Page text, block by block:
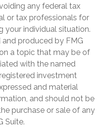
any federal tax
or tax professionals for
your individual situation.
produced by FMG
a topic that may be of
with the named
investment
and material
and should not be
purchase or sale of any
Suite.